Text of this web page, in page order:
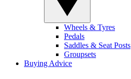
Wheels & Tyres
Pedals
Saddles & Seat Posts
Groupsets
Buying Advice